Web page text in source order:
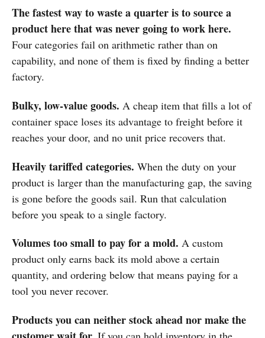
The fastest way to waste a quarter is to source a
product here that was never going to work here.
Four categories fail on arithmetic rather than on
capability, and none of them is fixed by finding a better
factory.
Bulky, low-value goods. A cheap item that fills a lot of
container space loses its advantage to freight before it
reaches your door, and no unit price recovers that.
Heavily tariffed categories. When the duty on your
product is larger than the manufacturing gap, the saving
is gone before the goods sail. Run that calculation
before you speak to a single factory.
Volumes too small to pay for a mold. A custom
product only earns back its mold above a certain
quantity, and ordering below that means paying for a
tool you never recover.
Products you can neither stock ahead nor make the